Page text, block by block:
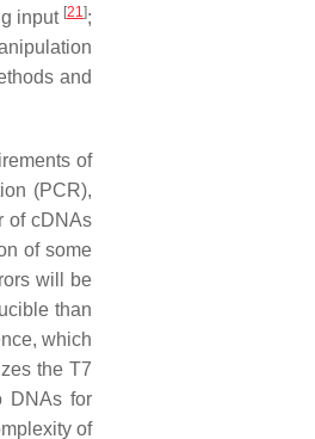
input [21];
and
of
(PCR),
of cDNAs
of some
will be
than
which
the T7
DNAs for
of